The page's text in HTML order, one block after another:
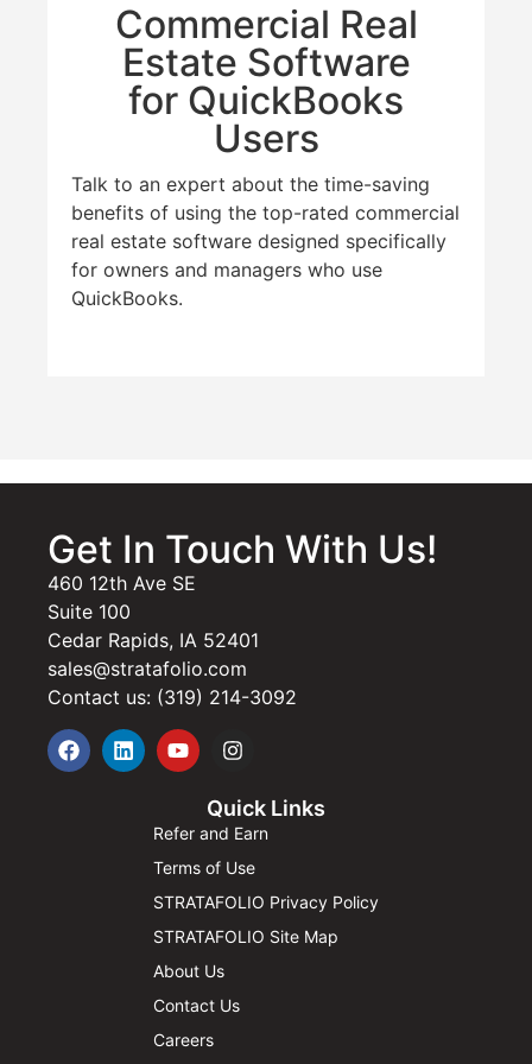
Commercial Real
Estate Software
for QuickBooks
Users
Talk to an expert about the time-saving
benefits of using the top-rated commercial
real estate software designed specifically
for owners and managers who use
QuickBooks.
Get In Touch With Us!
460 12th Ave SE
Suite 100
Cedar Rapids, IA 52401
sales@stratafolio.com
Contact us: (319) 214-3092
Quick Links
Refer and Earn
Terms of Use
STRATAFOLIO Privacy Policy
STRATAFOLIO Site Map
About Us
Contact Us
Careers